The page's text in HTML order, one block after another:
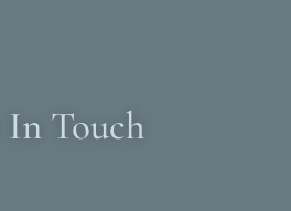
In Touch